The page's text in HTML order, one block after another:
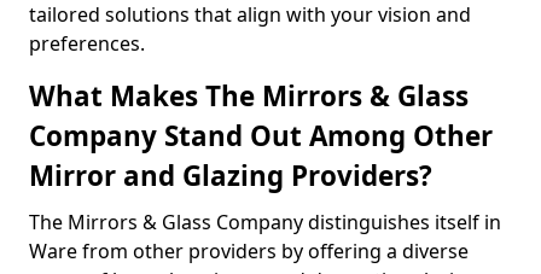
tailored solutions that align with your vision and
preferences.
What Makes The Mirrors & Glass
Company Stand Out Among Other
Mirror and Glazing Providers?
The Mirrors & Glass Company distinguishes itself in
Ware from other providers by offering a diverse